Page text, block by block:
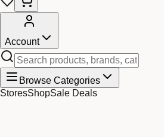
Account
Browse Categories
StoresShopSale Deals